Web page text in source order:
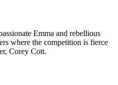
Emma and rebellious
where the competition is fierce
Corey Cott.